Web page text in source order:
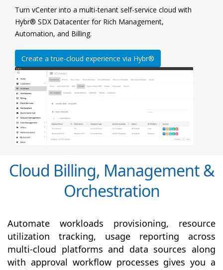
Turn vCenter into a multi-tenant self-service cloud with
Hybr® SDX Datacenter for Rich Management,
Automation, and Billing.
Create a true-cloud experience via Hybr®
Cloud Billing, Management &
Orchestration
Automate workloads provisioning, resource
utilization tracking, usage reporting across
multi-cloud platforms and data sources along
with approval workflow processes gives you a